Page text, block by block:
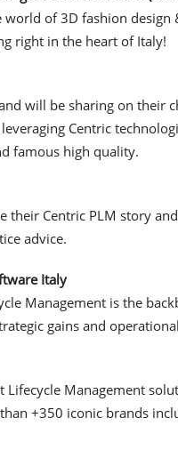
of 3D fashion
right in the heart of Italy!
will be sharing on their
Centric
famous high quality.
their Centric PLM story
advice.
Italy
Management is the
gains and
Lifecycle Management
+350 iconic brands